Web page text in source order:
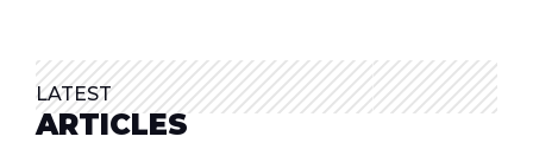
LATEST
ARTICLES